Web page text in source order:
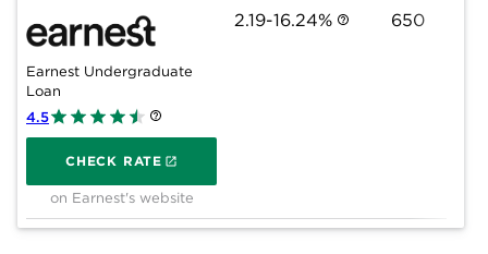
Earnest Undergraduate
Loan
4.5
CHECK RATE
on Earnest's website
2.19-16.24% 650